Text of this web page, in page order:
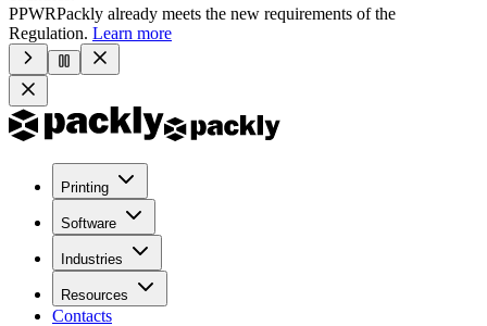
PPWRPackly already meets the new requirements of the
Regulation. Learn more
Printing
Software
Industries
Resources
Contacts